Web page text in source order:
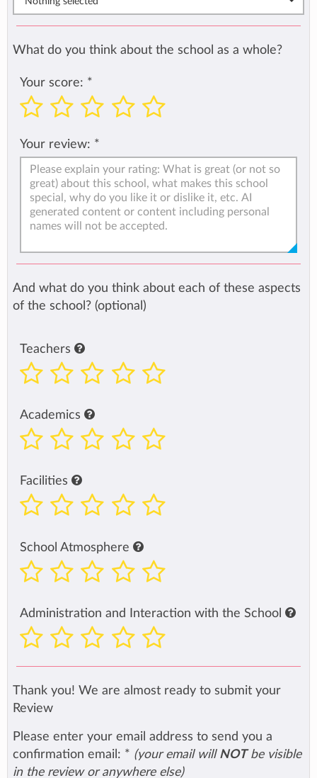
What do you think about the school as a whole?
Your score: *
Your review: *
And what do you think about each of these aspects
of the school? (optional)
Teachers
Academics
Facilities
School Atmosphere
Administration and Interaction with the School
Thank you! We are almost ready to submit your
Review
Please enter your email address to send you a
confirmation email: * (your email will NOTbe visible
in the review or anywhere else)